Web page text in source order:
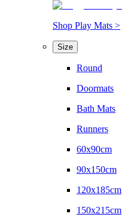
Shop Play Mats >
Size
Round
Doormats
Bath Mats
Runners
60x90cm
90x150cm
120x185cm
150x215cm